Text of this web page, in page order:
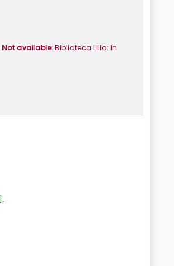
Not available:Biblioteca Lillo: In
.